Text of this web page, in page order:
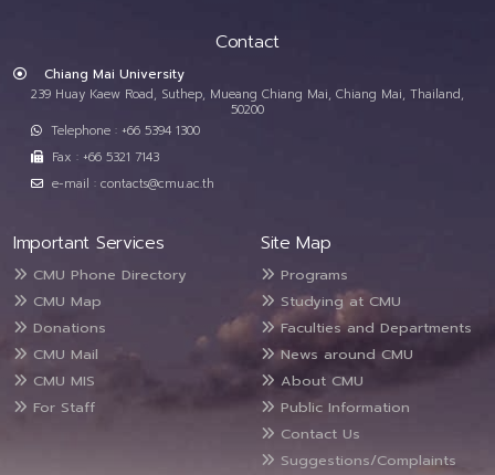
Contact
Chiang Mai University
239 Huay Kaew Road, Suthep, Mueang Chiang Mai, Chiang Mai, Thailand,
50200
Telephone : +66 5394 1300
Fax : +66 5321 7143
e-mail : contacts@cmu.ac.th
Important Services
CMU Phone Directory
CMU Map
Donations
CMU Mail
CMU MIS
For Staff
Site Map
Programs
Studying at CMU
Faculties and Departments
News around CMU
About CMU
Public Information
Contact Us
Suggestions/Complaints